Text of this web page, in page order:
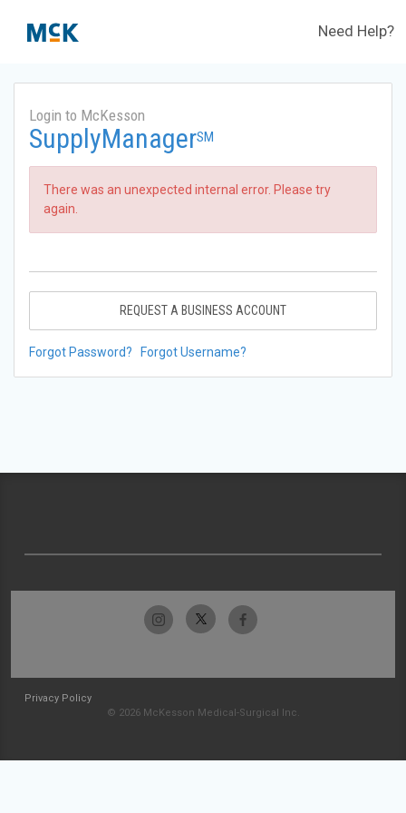
Need Help?
Login to McKesson
SupplyManagerSM
There was an unexpected internal error. Please try
again.
REQUEST A BUSINESS ACCOUNT
Forgot Password? Forgot Username?
Privacy Policy
© 2026 McKesson Medical-Surgical Inc.